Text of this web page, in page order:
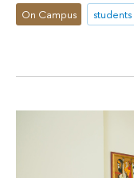
On Campus students